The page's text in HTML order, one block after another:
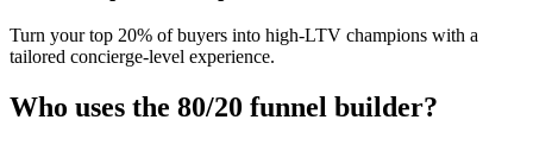
Turn your top 20% of buyers into high-LTV champions with a
tailored concierge-level experience.
Who uses the 80/20 funnel builder?